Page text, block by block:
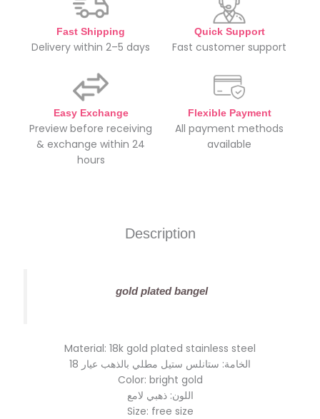
Fast Shipping
Delivery within 2–5 days
Quick Support
Fast customer support
Easy Exchange
Preview before receiving
& exchange within 24
hours
Flexible Payment
All payment methods
available
Description
gold plated bangel
Material: 18k gold plated stainless steel
الخامة: ستانلس ستيل مطلي بالذهب عيار 18
Color: bright gold
اللون: ذهبي لامع
Size: free size